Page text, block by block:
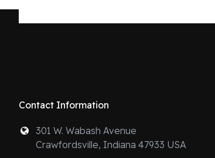
Contact Information
301 W. Wabash Avenue
Crawfordsville, Indiana 47933 USA